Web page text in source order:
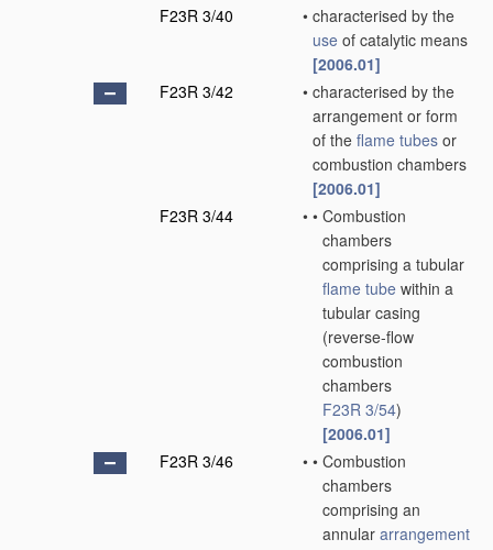
F23R 3/40
• characterised by the
use of catalytic means
[2006.01]
F23R 3/42
• characterised by the
arrangement or form
of the flame tubes or
combustion chambers
[2006.01]
F23R 3/44
• • Combustion
chambers
comprising a tubular
flame tube within a
tubular casing
(reverse-flow
combustion
chambers
F23R 3/54)
[2006.01]
F23R 3/46
• • Combustion
chambers
comprising an
annular arrangement